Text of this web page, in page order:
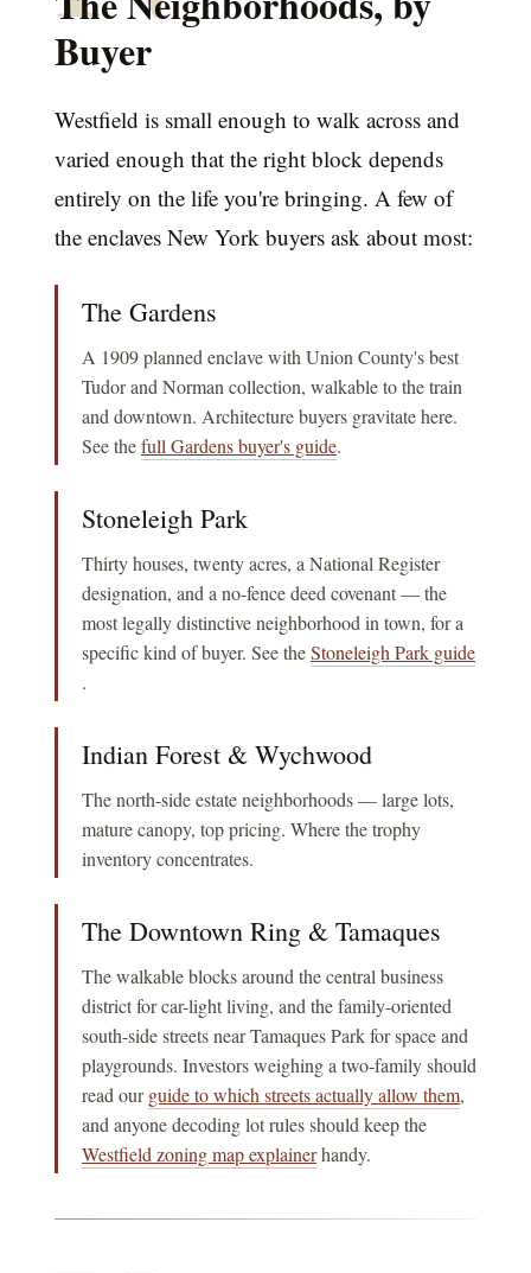
Buyer
Westfield is small enough to walk across and
varied enough that the right block depends
entirely on the life you're bringing. A few of
the enclaves New York buyers ask about most:
The Gardens
A 1909 planned enclave with Union County's best
Tudor and Norman collection, walkable to the train
and downtown. Architecture buyers gravitate here.
See thefull Gardens buyer's guide.
Stoneleigh Park
Thirty houses, twenty acres, a National Register
designation, and a no-fence deed covenant — the
most legally distinctive neighborhood in town, for a
specific kind of buyer. See theStoneleigh Park guide
.
Indian Forest & Wychwood
The north-side estate neighborhoods — large lots,
mature canopy, top pricing. Where the trophy
inventory concentrates.
The Downtown Ring & Tamaques
The walkable blocks around the central business
district for car-light living, and the family-oriented
south-side streets near Tamaques Park for space and
playgrounds. Investors weighing a two-family should
read ourguide to which streets actually allow them,
and anyone decoding lot rules should keep the
Westfield zoning map explainerhandy.